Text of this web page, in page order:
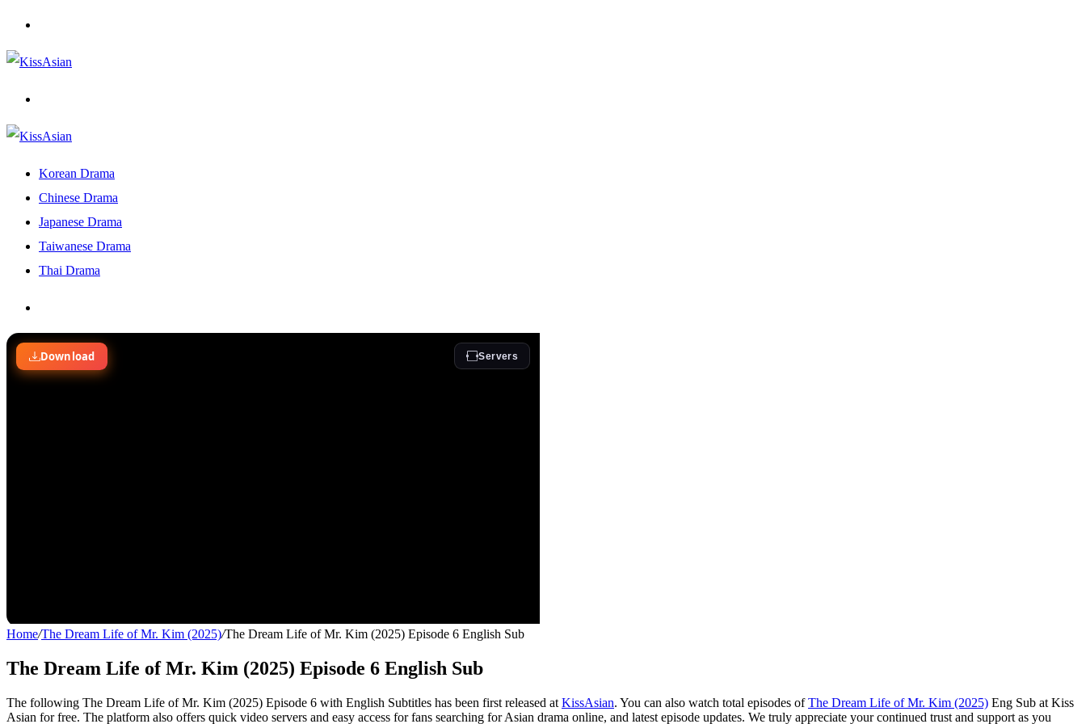
Korean Drama
Chinese Drama
Japanese Drama
Taiwanese Drama
Thai Drama
for
Home/The Dream Life of Mr. Kim (2025)/The Dream Life of Mr. Kim (2025) Episode 6 English Sub
The Dream Life of Mr. Kim (2025) Episode 6 English Sub
The following The Dream Life of Mr. Kim (2025) Episode 6 with English Subtitles has been first released at KissAsian. You can also watch total episodes ofThe Dream Life of Mr. Kim (2025) Eng Sub at Kiss
Asian for free. The platform also offers quick video servers and easy access for fans searching for Asian drama online, and latest episode updates. We truly appreciate your continued trust and support as you